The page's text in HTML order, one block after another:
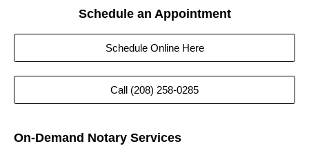
Schedule an Appointment
Schedule Online Here
Call (208) 258-0285
On-Demand Notary Services